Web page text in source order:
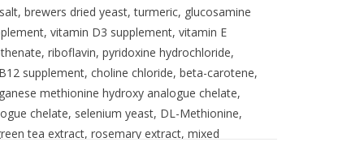
brewers dried yeast, turmeric, glucosamine
vitamin D3 supplement, vitamin E
riboflavin, pyridoxine hydrochloride,
supplement, choline chloride, beta-carotene,
methionine hydroxy analogue chelate,
chelate, selenium yeast, DL-Methionine,
tea extract, rosemary extract, mixed